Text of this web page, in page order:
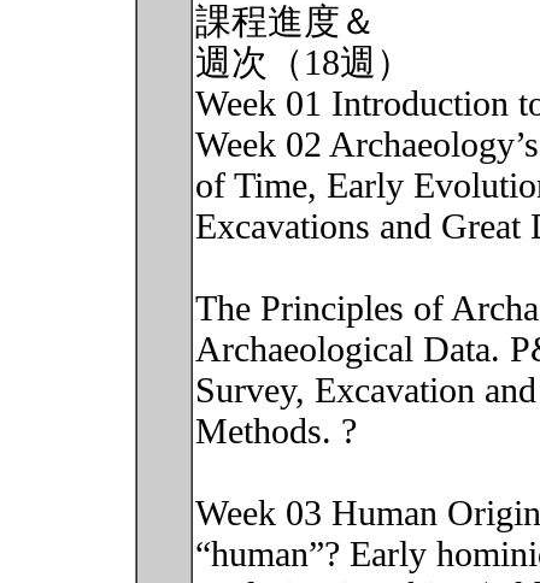
課程進度＆
週次（18週）
Week 01 Introduction
Week 02
of Time, Early
Excavations and
The Principles of
Archaeological Data.
Survey, Excavation
Methods. ?
Week 03 Human
“human”? Early